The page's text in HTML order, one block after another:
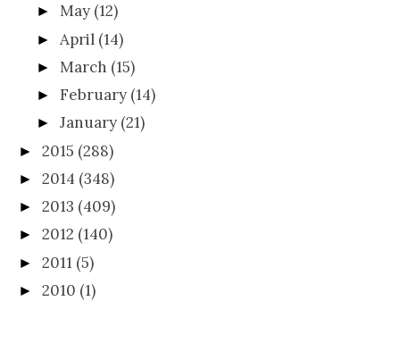
►May (12)
► April (14)
►March (15)
►February (14)
►January (21)
► 2015 (288)
► 2014 (348)
► 2013 (409)
► 2012 (140)
► 2011 (5)
► 2010 (1)